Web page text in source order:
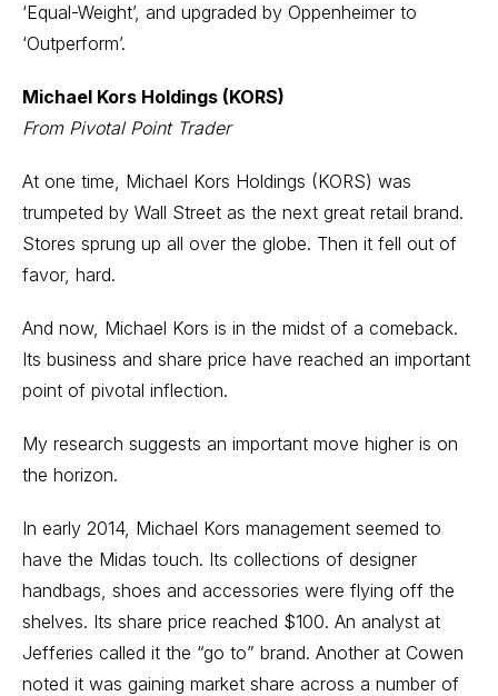
‘Equal-Weight’, and upgraded by Oppenheimer to
‘Outperform’.
Michael Kors Holdings (KORS)
From Pivotal Point Trader
At one time, Michael Kors Holdings (KORS) was
trumpeted by Wall Street as the next great retail brand.
Stores sprung up all over the globe. Then it fell out of
favor, hard.
And now, Michael Kors is in the midst of a comeback.
Its business and share price have reached an important
point of pivotal inflection.
My research suggests an important move higher is on
the horizon.
In early 2014, Michael Kors management seemed to
have the Midas touch. Its collections of designer
handbags, shoes and accessories were flying off the
shelves. Its share price reached $100. An analyst at
Jefferies called it the “go to” brand. Another at Cowen
noted it was gaining market share across a number of